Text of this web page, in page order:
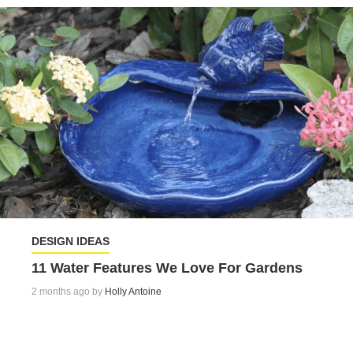
DESIGN IDEAS
11 Water Features We Love For Gardens
2 months ago by Holly Antoine